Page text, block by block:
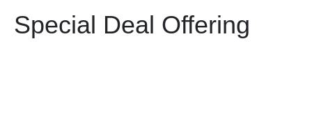
Special Deal Offering